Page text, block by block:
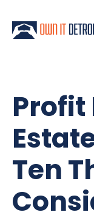
Profit
Ten